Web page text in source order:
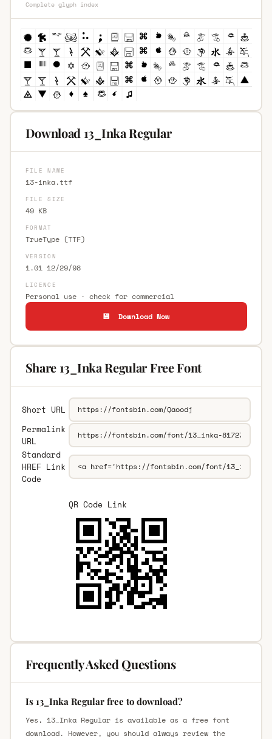
Complete glyph index
Download 13_Inka Regular
FILE NAME
13-inka.ttf
FILE SIZE
49 KB
FORMAT
TrueType (TTF)
VERSION
1.01 12/29/98
LICENCE
Personal use · check for commercial
💾 Download Now
Share 13_Inka Regular Free Font
Short URL
Permalink
URL
Standard
HREF Link
Code
QR Code Link
Frequently Asked Questions
Is 13_Inka Regular free to download?
Yes, 13_Inka Regular is available as a free font
download. However, you should always review the